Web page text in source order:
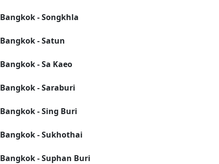
Bangkok - Songkhla
Bangkok - Satun
Bangkok - Sa Kaeo
Bangkok - Saraburi
Bangkok - Sing Buri
Bangkok - Sukhothai
Bangkok - Suphan Buri